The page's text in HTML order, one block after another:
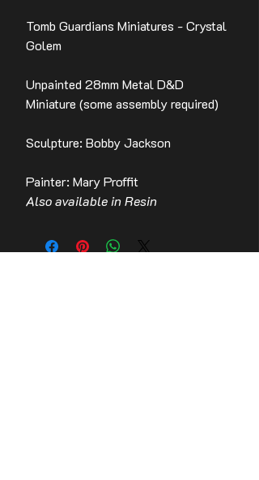
Tomb Guardians Miniatures - Crystal
Golem
Unpainted 28mm Metal D&D
Miniature (some assembly required)
Sculpture: Bobby Jackson
Painter: Mary Proffit
Also available in Resin